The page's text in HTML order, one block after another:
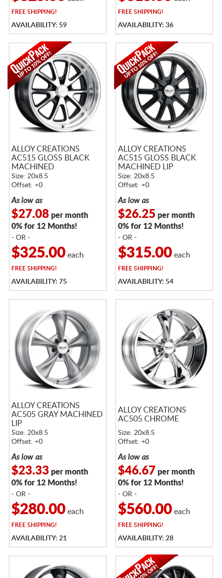
FREESHIPPING!
AVAILABILITY: 59
FREESHIPPING!
AVAILABILITY: 36
ALLOY CREATIONS
AC515 GLOSS BLACK
MACHINED
Size: 20x8.5
Offset: +0
As low as
$27.08per month
0% for 12 Months!
- OR -
$325.00each
FREESHIPPING!
AVAILABILITY: 75
ALLOY CREATIONS
AC515 GLOSS BLACK
MACHINED LIP
Size: 20x8.5
Offset: +0
As low as
$26.25 per month
0% for 12 Months!
- OR -
$315.00each
FREESHIPPING!
AVAILABILITY: 54
ALLOY CREATIONS
AC505 GRAY MACHINED
LIP
Size: 20x8.5
Offset: +0
As low as
$23.33 per month
0% for 12 Months!
- OR -
$280.00each
FREESHIPPING!
AVAILABILITY: 21
ALLOY CREATIONS
AC505 CHROME
Size: 20x8.5
Offset: +0
As low as
$46.67 per month
0% for 12 Months!
- OR -
$560.00each
FREESHIPPING!
AVAILABILITY: 28